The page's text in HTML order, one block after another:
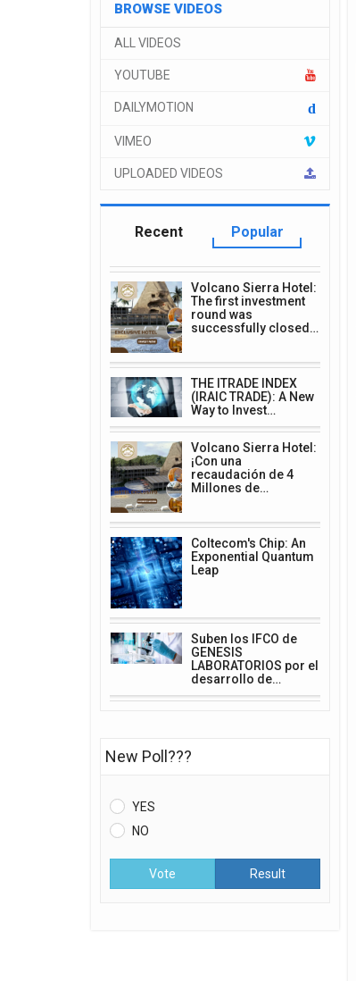
BROWSE VIDEOS
ALL VIDEOS
YOUTUBE
DAILYMOTION d
VIMEO
UPLOADED VIDEOS
Recent Popular
Volcano Sierra Hotel:
The first investment
round was
successfully closed…
THE ITRADE INDEX
(IRAIC TRADE): A New
Way to Invest…
Volcano Sierra Hotel:
¡Con una
recaudación de 4
Millones de…
Coltecom's Chip: An
Exponential Quantum
Leap
Suben los IFCO de
GENESIS
LABORATORIOS por el
desarrollo de…
New Poll???
YES
NO
Vote Result